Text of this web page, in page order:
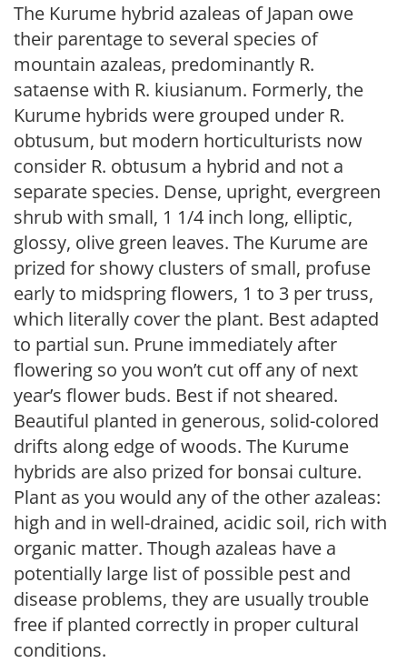
The Kurume hybrid azaleas of Japan owe
their parentage to several species of
mountain azaleas, predominantly R.
sataense with R. kiusianum. Formerly, the
Kurume hybrids were grouped under R.
obtusum, but modern horticulturists now
consider R. obtusum a hybrid and not a
separate species. Dense, upright, evergreen
shrub with small, 1 1/4 inch long, elliptic,
glossy, olive green leaves. The Kurume are
prized for showy clusters of small, profuse
early to midspring flowers, 1 to 3 per truss,
which literally cover the plant. Best adapted
to partial sun. Prune immediately after
flowering so you won’t cut off any of next
year’s flower buds. Best if not sheared.
Beautiful planted in generous, solid-colored
drifts along edge of woods. The Kurume
hybrids are also prized for bonsai culture.
Plant as you would any of the other azaleas:
high and in well-drained, acidic soil, rich with
organic matter. Though azaleas have a
potentially large list of possible pest and
disease problems, they are usually trouble
free if planted correctly in proper cultural
conditions.